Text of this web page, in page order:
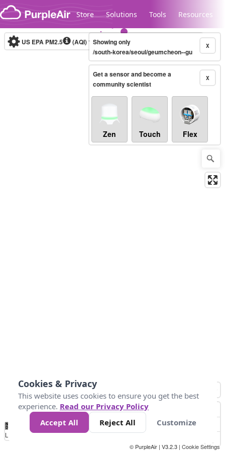
Skip to content
Store Solutions Tools Resources
Legacy...
US EPA PM2.5 (AQI)10-minute X
Showing only
/south-korea/seoul/geumcheon--gu
X
Get a sensor and become a
community scientist
Zen Touch Flex
No
Data 50 100 150 300
Loading...
© PurpleAir | V3.2.3 | Cookie Settings
Cookies & Privacy
This website uses cookies to ensure you get the best
experience. Read our Privacy Policy
Accept All
Reject All Customize